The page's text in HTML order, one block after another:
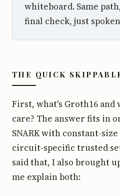
whiteboard. Same
final check, just
THE QUICK
First, what's Groth16 and
care? The answer fits in
SNARK with constant-
circuit-specific trusted
said that, I also brought
me explain both: